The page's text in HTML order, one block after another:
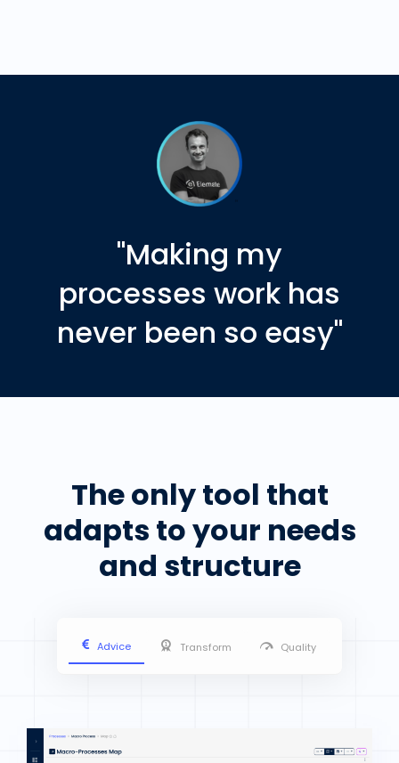
"Making my
processes work has
never been so easy"
The only tool that
adapts to your needs
and structure
Advice Transform Quality